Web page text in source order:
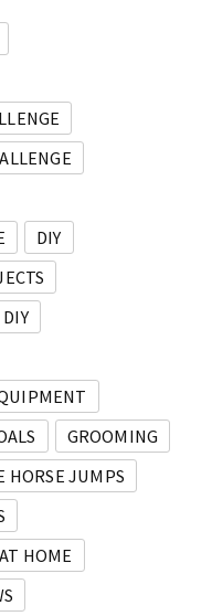
DIY
GROOMING
HORSE JUMPS
HOME